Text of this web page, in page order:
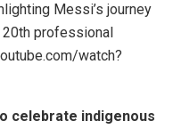
Messi’s journey
professional
watch?
celebrate indigenous